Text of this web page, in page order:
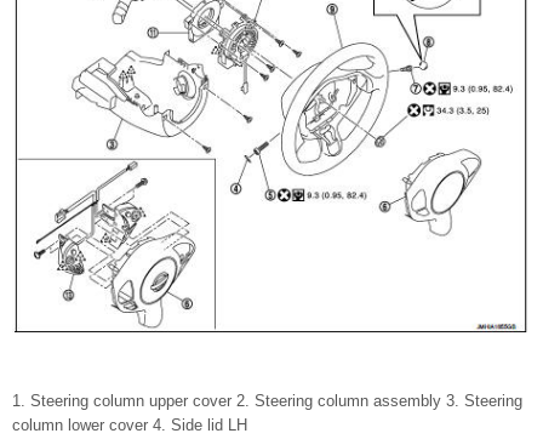
1. Steering column upper cover 2. Steering column assembly 3. Steering
column lower cover 4. Side lid LH